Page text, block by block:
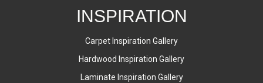
INSPIRATION
Carpet Inspiration Gallery
Hardwood Inspiration Gallery
Laminate Inspiration Gallery